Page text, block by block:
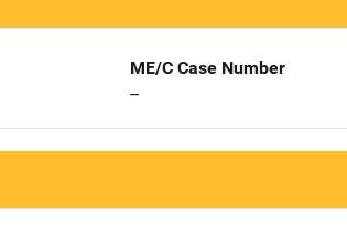
ME/C Case Number
--